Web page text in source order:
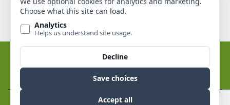
Catholic Social Services of Montana © 2026. All rights